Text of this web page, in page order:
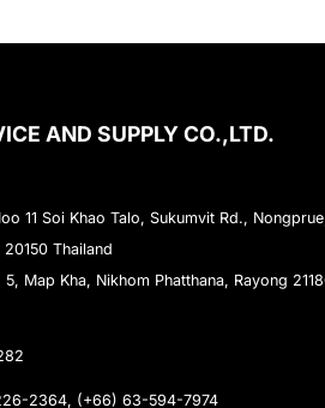
AND SUPPLY CO.,LTD.
11 Soi Khao Talo, Sukumvit Rd.,
Thailand
Map Kha, Nikhom Phatthana, Rayong
2364, (+66) 63-594-7974